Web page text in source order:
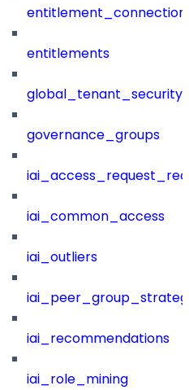
entitlements
governance_groups
iai_common_access
iai_outliers
iai_recommendations
iai_role_mining